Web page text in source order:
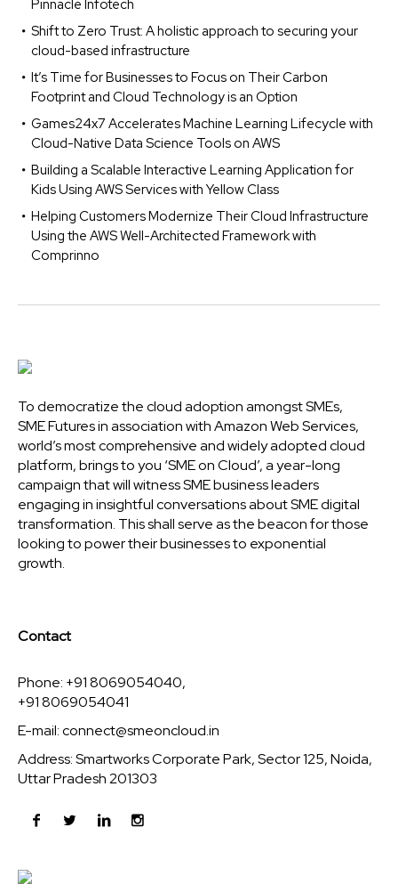
Pinnacle Infotech
Shift to Zero Trust: A holistic approach to securing your
cloud-based infrastructure
It’s Time for Businesses to Focus on Their Carbon
Footprint and Cloud Technology is an Option
Games24x7 Accelerates Machine Learning Lifecycle with
Cloud-Native Data Science Tools on AWS
Building a Scalable Interactive Learning Application for
Kids Using AWS Services with Yellow Class
Helping Customers Modernize Their Cloud Infrastructure
Using the AWS Well-Architected Framework with
Comprinno
To democratize the cloud adoption amongst SMEs,
SME Futures in association with Amazon Web Services,
world’s most comprehensive and widely adopted cloud
platform, brings to you ‘SME on Cloud’, a year-long
campaign that will witness SME business leaders
engaging in insightful conversations about SME digital
transformation. This shall serve as the beacon for those
looking to power their businesses to exponential
growth.
Contact
Phone: +91 8069054040,
+91 8069054041
E-mail:connect@smeoncloud.in
Address: Smartworks Corporate Park, Sector 125, Noida,
Uttar Pradesh 201303